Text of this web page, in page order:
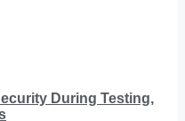
During Testing,